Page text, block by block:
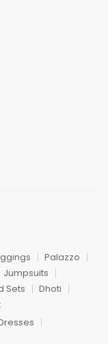
Palazzo
Jumpsuits
Sets
Dhoti